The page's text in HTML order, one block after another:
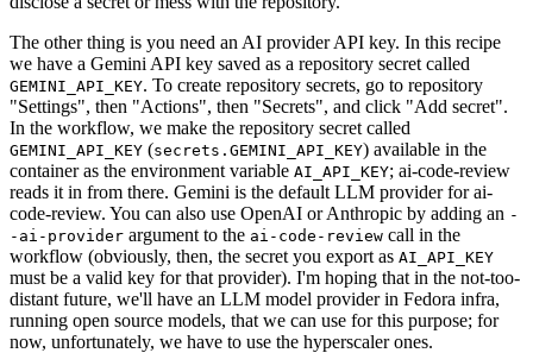
The other thing is you need an AI provider API key. In this recipe
we have a Gemini API key saved as a repository secret called
GEMINI_API_KEY. To create repository secrets, go to repository
"Settings", then "Actions", then "Secrets", and click "Add secret".
In the workflow, we make the repository secret called
GEMINI_API_KEY (secrets.GEMINI_API_KEY) available in the
container as the environment variable AI_API_KEY; ai-code-review
reads it in from there. Gemini is the default LLM provider for ai-
code-review. You can also use OpenAI or Anthropic by adding an -
-ai-provider argument to the ai-code-review call in the
workflow (obviously, then, the secret you export as AI_API_KEY
must be a valid key for that provider). I'm hoping that in the not-too-
distant future, we'll have an LLM model provider in Fedora infra,
running open source models, that we can use for this purpose; for
now, unfortunately, we have to use the hyperscaler ones.